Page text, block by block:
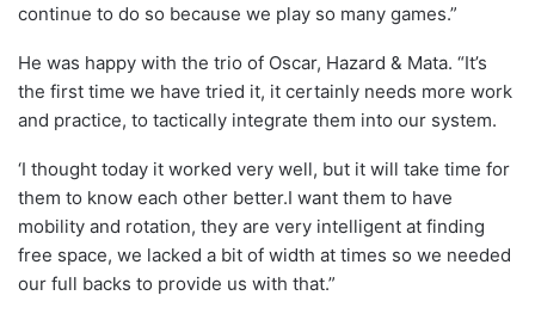
continue to do so because we play so many games.”
He was happy with the trio of Oscar, Hazard & Mata. “It’s
the first time we have tried it, it certainly needs more work
and practice, to tactically integrate them into our system.
‘I thought today it worked very well, but it will take time for
them to know each other better.I want them to have
mobility and rotation, they are very intelligent at finding
free space, we lacked a bit of width at times so we needed
our full backs to provide us with that.”